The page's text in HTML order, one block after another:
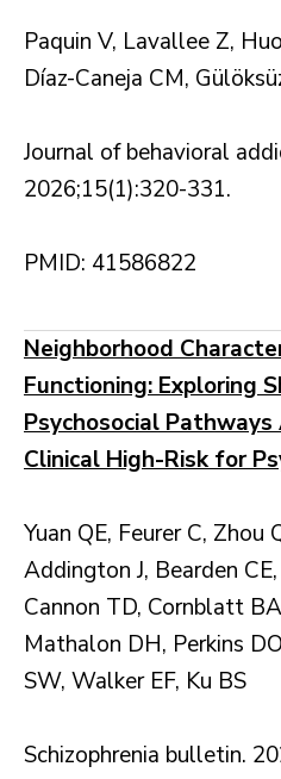
Paquin V, Lavallee Z,
Díaz-Caneja CM,
Journal of behavioral
2026;15(1):320-331.
PMID: 41586822
Neighborhood
Functioning: Exploring
Psychosocial
Clinical High-Risk for
Yuan QE, Feurer C, Zhou
Addington J, Bearden
Cannon TD, Cornblatt
Mathalon DH, Perkins
SW, Walker EF, Ku BS
Schizophrenia bulletin.